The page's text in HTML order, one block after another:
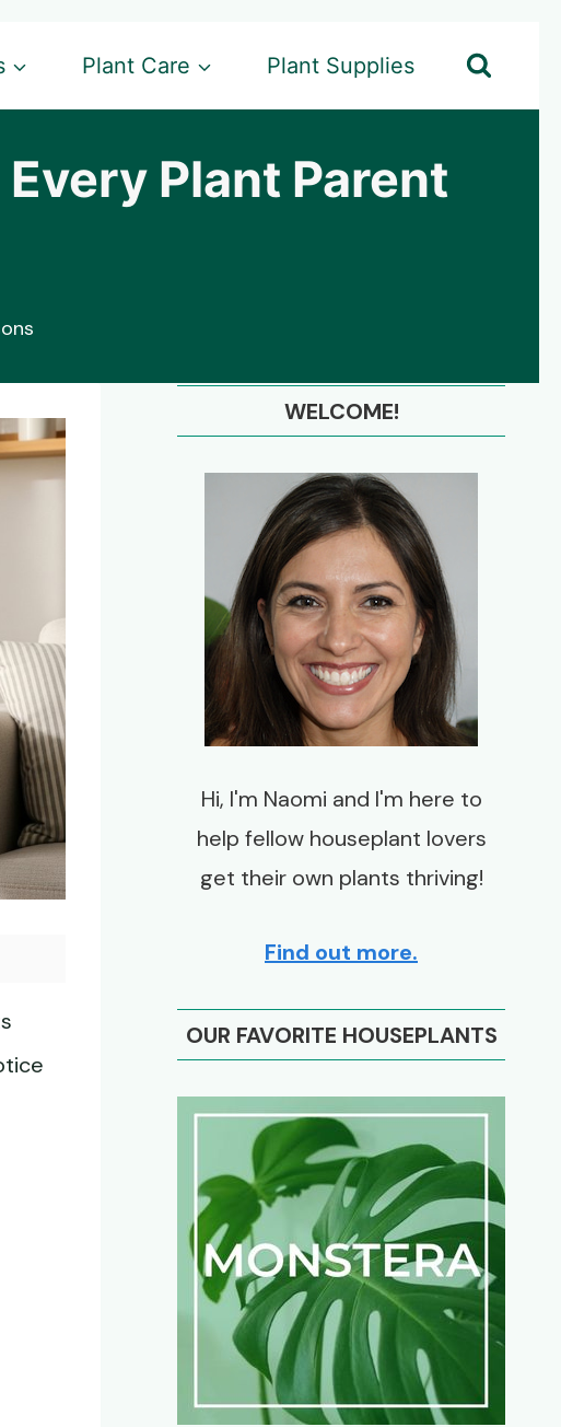
Plant Care Plant Supplies
Plant Parent
WELCOME!
Hi, I'm Naomi and I'm here to
help fellow houseplant lovers
get their own plants thriving!
Find out more.
OUR FAVORITE HOUSEPLANTS